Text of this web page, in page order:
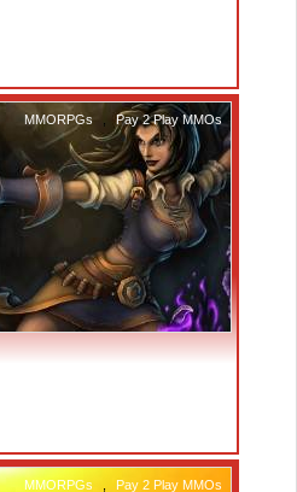
MMORPGs Pay 2 Play MMOs
MMORPGs Pay 2 Play MMOs